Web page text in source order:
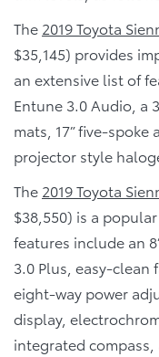
The 2019 Toyota
$35,145) provides
an extensive list of
Entune 3.0 Audio, a
mats, 17” five-
projector style
The 2019 Toyota
$38,550) is a
features include an
3.0 Plus, easy-clean
eight-way power
display,
integrated compass,